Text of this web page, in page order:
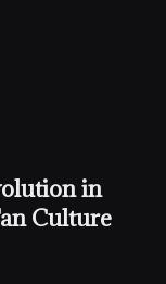
in
Culture